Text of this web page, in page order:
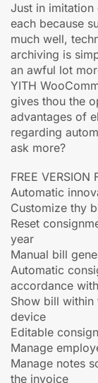
Just in
each because
much well,
archiving is
an awful lot
YITH
gives thou the
advantages of
regarding
ask more?
FREE VERSION
Automatic
Customize thy
Reset
year
Manual bill
Automatic
accordance
Show bill
device
Editable
Manage
Manage notes
the invoice